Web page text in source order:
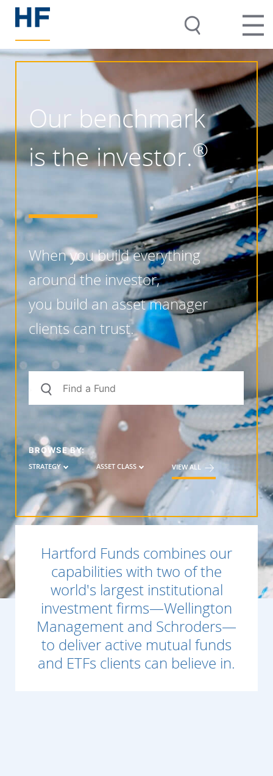
Our benchmark
is the investor.®
When you build everything
around the investor,
you build an asset manager
clients can trust.
BROWSE BY:
STRATEGY ASSET CLASS VIEW ALL
Hartford Funds combines our
capabilities with two of the
world's largest institutional
investment firms—Wellington
Management and Schroders—
to deliver active mutual funds
and ETFs clients can believe in.